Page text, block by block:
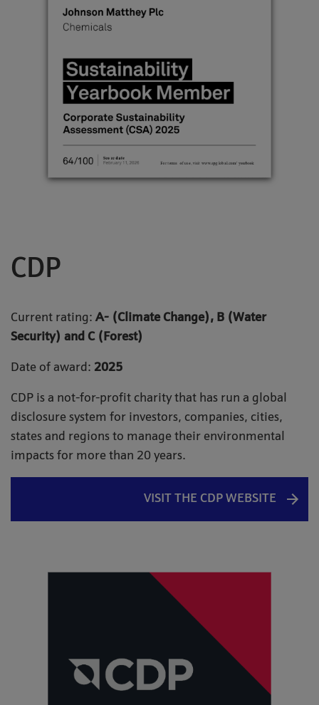
CDP
Current rating: A- (Climate Change), B (Water
Security) and C (Forest)
Date of award: 2025
CDP is a not-for-profit charity that has run a global
disclosure system for investors, companies, cities,
states and regions to manage their environmental
impacts for more than 20 years.
VISIT THE CDP WEBSITE